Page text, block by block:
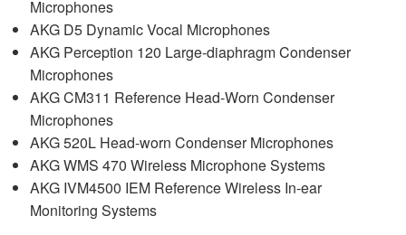
Microphones
AKGD5 Dynamic Vocal Microphones
AKGPerception 120 Large-diaphragm Condenser
Microphones
AKGCM311 Reference Head-Worn Condenser
Microphones
AKG520L Head-worn Condenser Microphones
AKGWMS 470 Wireless Microphone Systems
AKGIVM4500 IEMReference Wireless In-ear
Monitoring Systems